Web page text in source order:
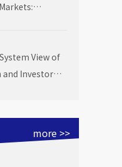
View of
Investor
more >>